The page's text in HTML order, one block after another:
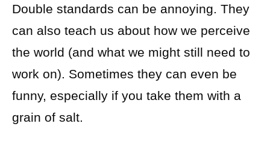
Double standards can be annoying. They
can also teach us about how we perceive
the world (and what we might still need to
work on). Sometimes they can even be
funny, especially if you take them with a
grain of salt.